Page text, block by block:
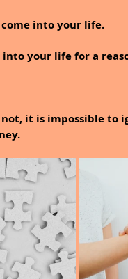
come into your life.
your life for a
it is impossible to